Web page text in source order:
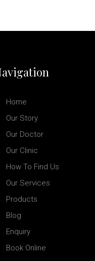
Home
Our Story
Our Doctor
Our Clinic
How To Find Us
Our Services
Products
Blog
Enquiry
Book Online